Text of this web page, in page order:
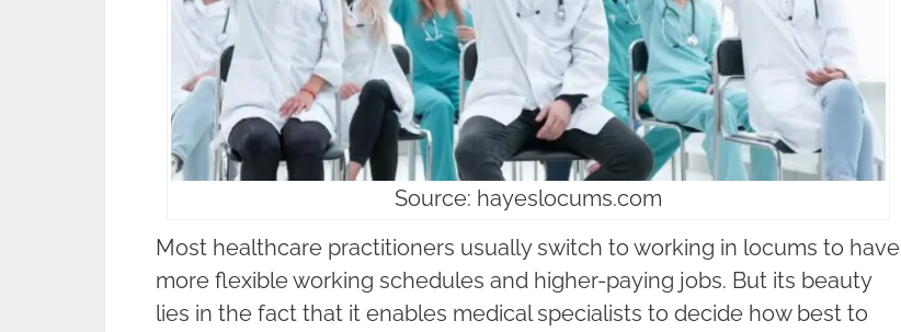
Source: hayeslocums.com
Most healthcare practitioners usually switch to working in locums to have
more flexible working schedules and higher-paying jobs. But its beauty
lies in the fact that it enables medical specialists to decide how best to